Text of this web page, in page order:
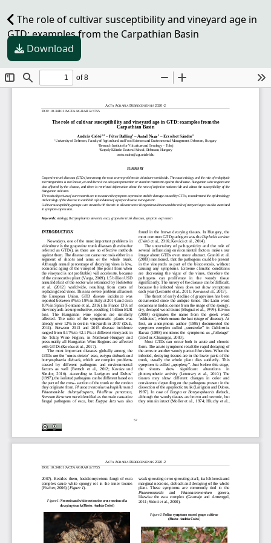
The role of cultivar susceptibility and vineyard age in
GTD: examples from the Carpathian Basin
Download